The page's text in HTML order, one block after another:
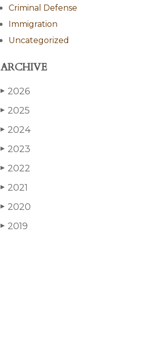
Criminal Defense
Immigration
Uncategorized
ARCHIVE
▶ 2026
▶ 2025
▶ 2024
▶ 2023
▶ 2022
▶ 2021
▶ 2020
▶ 2019